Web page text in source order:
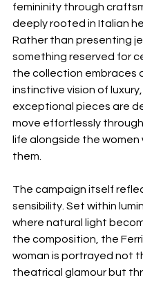
femininity through
deeply rooted in Italian
Rather than presenting
something reserved for
the collection embraces
instinctive vision of
exceptional pieces are
move effortlessly
life alongside the women
them.
The campaign itself
sensibility. Set within
where natural light
the composition, the
woman is portrayed not
theatrical glamour but